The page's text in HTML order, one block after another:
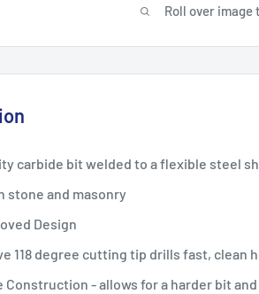
Roll over image
carbide bit welded to a flexible steel
stone and masonry
Design
118 degree cutting tip drills fast, clean
Construction - allows for a harder bit